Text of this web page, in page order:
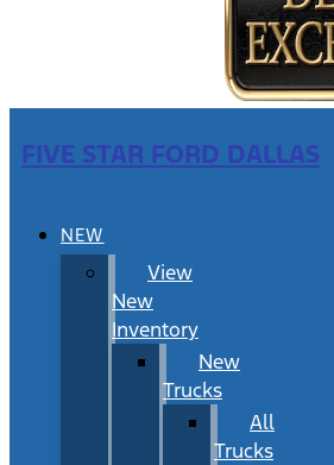
FIVE STAR FORD DALLAS
NEW
View
New
Inventory
New
Trucks
All
Trucks